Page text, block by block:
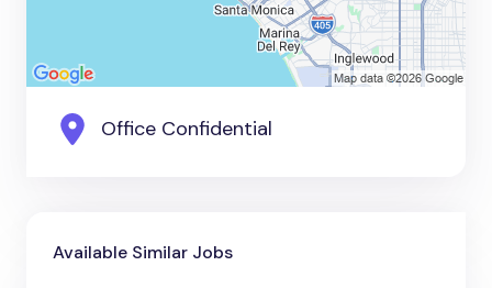
Office Confidential
Available Similar Jobs